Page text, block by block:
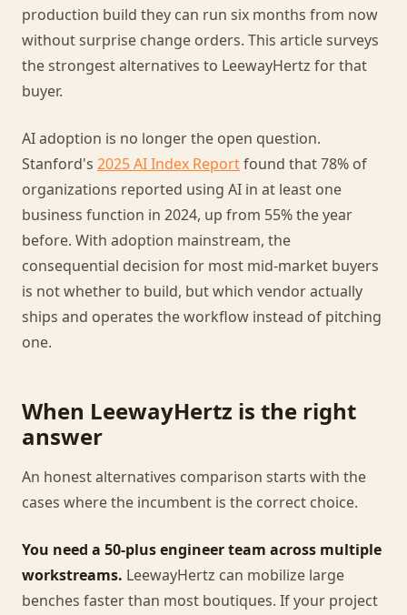
production build they can run six months from now
without surprise change orders. This article surveys
the strongest alternatives to LeewayHertz for that
buyer.
AI adoption is no longer the open question.
Stanford's 2025 AI Index Reportfound that 78% of
organizations reported using AI in at least one
business function in 2024, up from 55% the year
before. With adoption mainstream, the
consequential decision for most mid-market buyers
is not whether to build, but which vendor actually
ships and operates the workflow instead of pitching
one.
When LeewayHertz is the right
answer
An honest alternatives comparison starts with the
cases where the incumbent is the correct choice.
You need a 50-plus engineer team across multiple
workstreams. LeewayHertz can mobilize large
benches faster than most boutiques. If your project